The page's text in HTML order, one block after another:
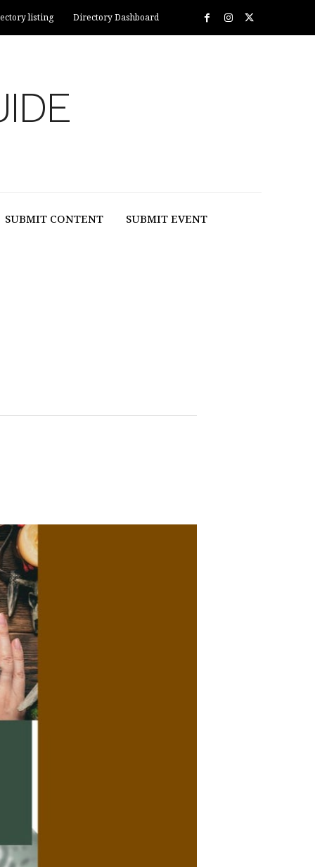
listing Directory Dashboard
SUBMIT CONTENT SUBMIT EVENT